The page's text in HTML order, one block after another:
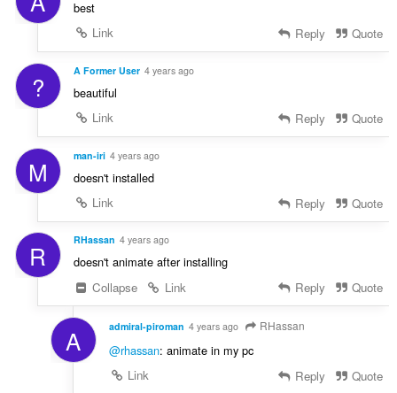
best
Link
Reply Quote
? A Former User 4 years ago
beautiful
Link
Reply Quote
M man-iri 4 years ago
doesn't installed
Link
Reply Quote
R RHassan 4 years ago
doesn't animate after installing
Collapse
Link Reply Quote
A admiral-piroman 4 years ago RHassan
@rhassan: animate in my pc
Link
Reply Quote